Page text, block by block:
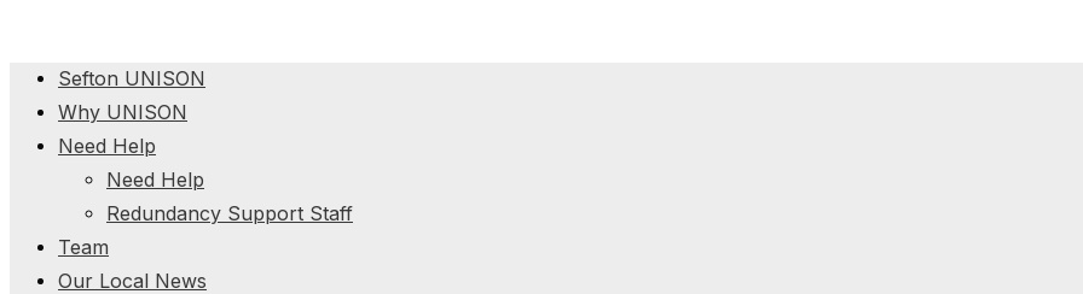
Sefton UNISON
Why UNISON
Need Help
Need Help
Redundancy Support Staff
Team
Our Local News